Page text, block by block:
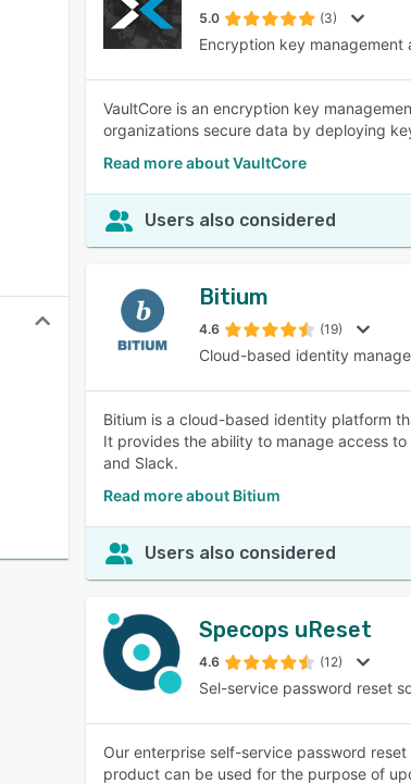
5.0 (3)
Encryption key
VaultCore is an encryption key
organizations secure data by deploying
Read more about VaultCore
Users also considered
Bitium
4.6 (19)
Cloud-based identity
Bitium is a cloud-based identity platform
It provides the ability to manage access
and Slack.
Read more about Bitium
Users also considered
Specops uReset
4.6 (12)
Sel-service password reset
Our enterprise self-service password
product can be used for the purpose of